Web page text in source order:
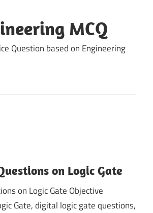
MCQ
Question based on Engineering
on Logic Gate
on Logic Gate Objective
Gate, digital logic gate questions,